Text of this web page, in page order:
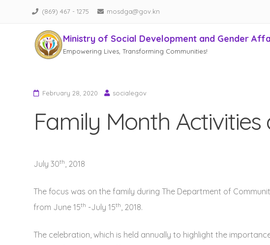
(869) 467 - 1275 mosdga@gov.kn
Ministry of Social Development and Gender
Empowering Lives, Transforming Communities!
February 28, 2020 socialegov
Family Month Activities
July 30th, 2018
The focus was on the family during The Department of
from June 15th -July 15th, 2018.
The celebration, which is held annually to highlight the